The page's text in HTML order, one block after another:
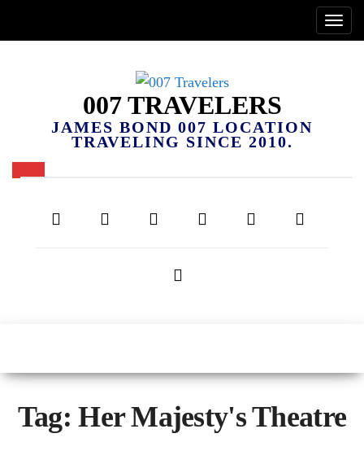
007 TRAVELERS
JAMES BOND 007 LOCATION
TRAVELING SINCE 2010.
Tag:Her Majesty's Theatre